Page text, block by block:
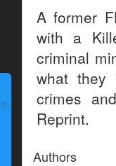
A former
with a
criminal
what they
crimes
Reprint.
Authors